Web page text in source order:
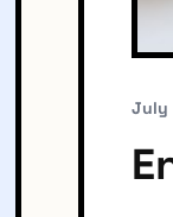
July